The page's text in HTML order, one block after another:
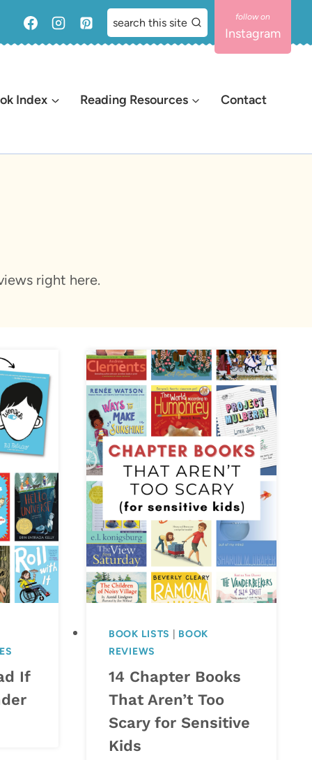
search this site
Instagram
Index Reading Resources Contact
right here.
If
BOOK LISTS
BOOK
REVIEWS
14 Chapter Books
That Aren’t Too
Scary for Sensitive
Kids